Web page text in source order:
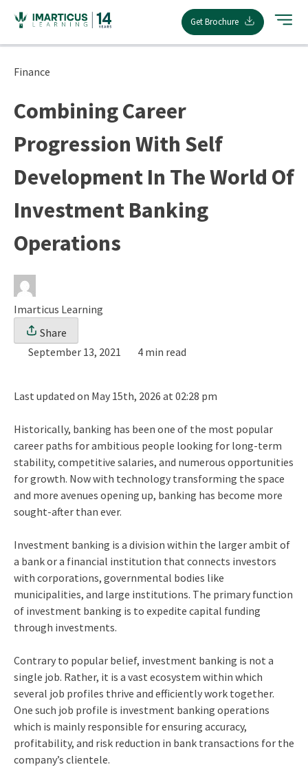
content
Get Brochure
Finance
Combining Career
Progression With Self
Development In The World Of
Investment Banking
Operations
Imarticus Learning
Share
September 13, 2021
4 min read
Last updated on May 15th, 2026 at 02:28 pm
Historically, banking has been one of the most popular
career paths for ambitious people looking for long-term
stability, competitive salaries, and numerous opportunities
for growth. Now with technology transforming the space
and more avenues opening up, banking has become more
sought-after than ever.
Investment banking is a division within the larger ambit of
a bank or a financial institution that connects investors
with corporations, governmental bodies like
municipalities, and large institutions. The primary function
of investment banking is to expedite capital funding
through investments.
Contrary to popular belief, investment banking is not a
single job. Rather, it is a vast ecosystem within which
several job profiles thrive and efficiently work together.
One such job profile is investment banking operations
which is mainly responsible for ensuring accuracy,
profitability, and risk reduction in bank transactions for the
company’s clientele.